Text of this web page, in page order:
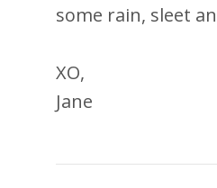
some rain, sleet
XO,
Jane